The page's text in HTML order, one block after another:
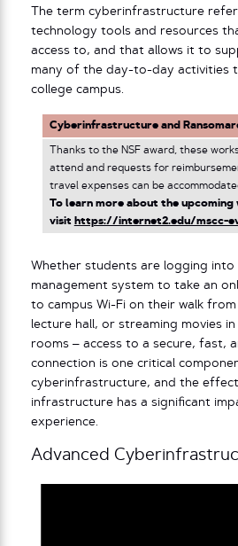
The term cyberinfrastructure
technology tools and resources
access to, and that allows it to
many of the day-to-day activities
college campus.
Cyberinfrastructure and
Thanks to the NSF award, these
attend and requests for
travel expenses can be
To learn more about the upcoming
visit https://internet2.edu/mscc-
Whether students are logging into
management system to take an
to campus Wi-Fi on their walk
lecture hall, or streaming movies
rooms – access to a secure, fast,
connection is one critical
cyberinfrastructure, and the
infrastructure has a significant
experience.
Advanced